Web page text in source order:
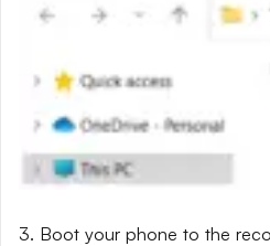
3. Boot your phone to the